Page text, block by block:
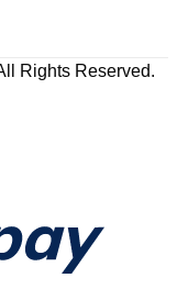
Rights Reserved.